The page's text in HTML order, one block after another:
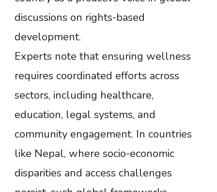
discussions on rights-based
development.
Experts note that ensuring wellness
requires coordinated efforts across
sectors, including healthcare,
education, legal systems, and
community engagement. In countries
like Nepal, where socio-economic
disparities and access challenges